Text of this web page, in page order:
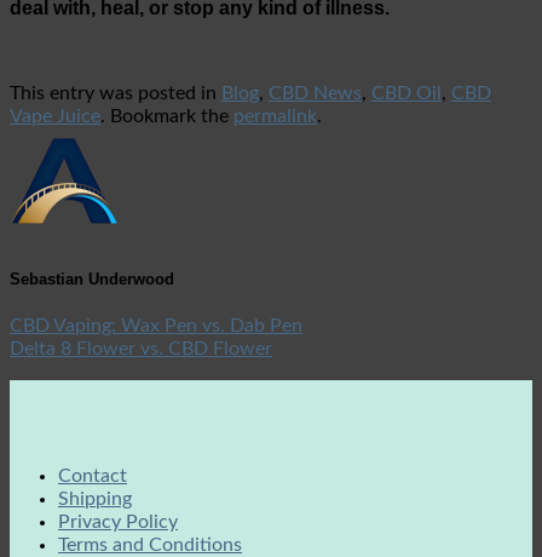
deal with, heal, or stop any kind of illness.
This entry was posted in Blog, CBD News, CBD Oil , CBD
Vape Juice. Bookmark the permalink.
Sebastian Underwood
CBD Vaping: Wax Pen vs. Dab Pen
Delta 8 Flower vs. CBD Flower
Contact
Shipping
Privacy Policy
Terms and Conditions